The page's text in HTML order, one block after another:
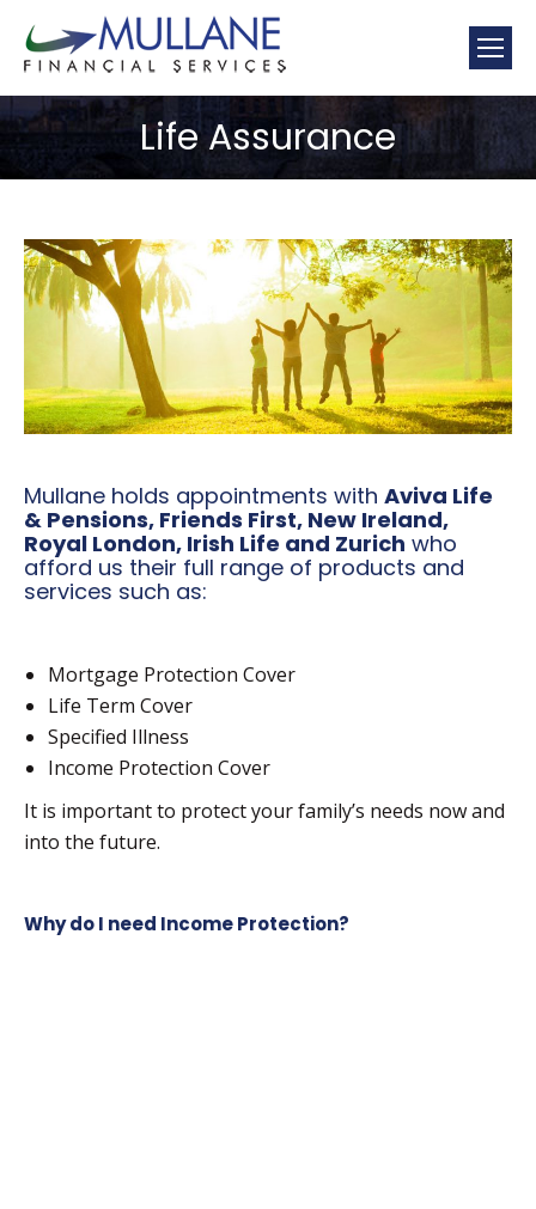
Mullane
Financial Services Limerick
Life Assurance
You are here:
Mullane holds appointments with Aviva Life
& Pensions, Friends First, New Ireland,
Royal London, Irish Life and Zurich who
afford us their full range of products and
services such as:
Mortgage Protection Cover
Life Term Cover
Specified Illness
Income Protection Cover
It is important to protect your family’s needs now and
into the future.
Why do I need Income Protection?